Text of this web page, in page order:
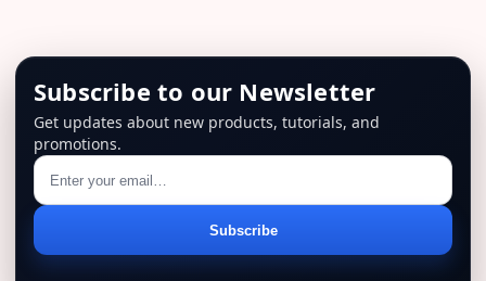
Subscribe to our Newsletter
Get updates about new products, tutorials, and
promotions.
address
Subscribe